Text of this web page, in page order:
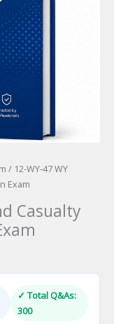
/ 12-WY-47 WY
Exam
Casualty
✓ Total Q&As:
300